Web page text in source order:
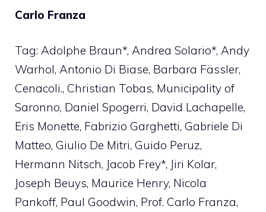
Carlo Franza
Tag: Adolphe Braun*, Andrea Solario*, Andy
Warhol, Antonio Di Biase, Barbara Fässler,
Cenacoli., Christian Tobas, Municipality of
Saronno, Daniel Spogerri, David Lachapelle,
Eris Monette, Fabrizio Garghetti, Gabriele Di
Matteo, Giulio De Mitri, Guido Peruz,
Hermann Nitsch, Jacob Frey*, Jiri Kolar,
Joseph Beuys, Maurice Henry, Nicola
Pankoff, Paul Goodwin, Prof. Carlo Franza,